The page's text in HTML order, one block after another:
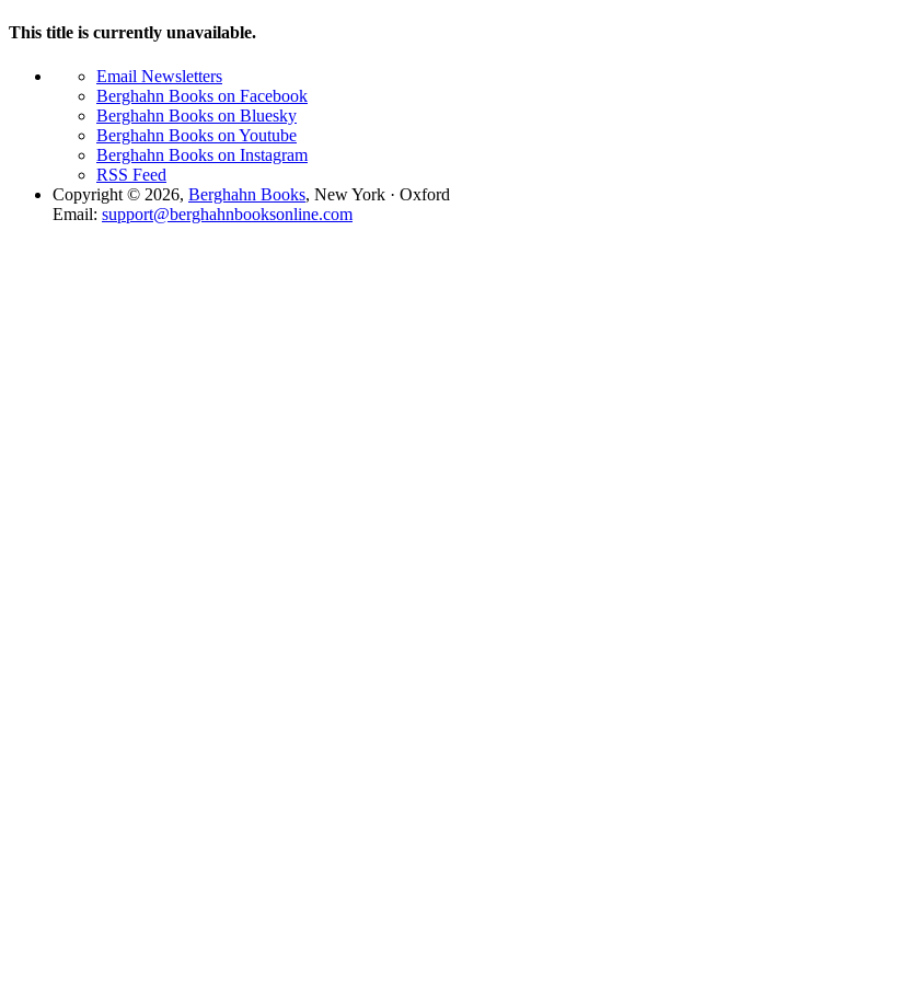
This title is currently unavailable.
Email Newsletters
Berghahn Books on Facebook
Berghahn Books on Bluesky
Berghahn Books on Youtube
Berghahn Books on Instagram
RSS Feed
Copyright © 2026, Berghahn Books, New York · Oxford
Email: support@berghahnbooksonline.com